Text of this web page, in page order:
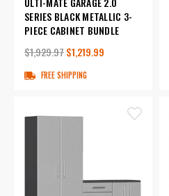
SERIES BLACK METALLIC 3-
PIECE CABINET BUNDLE
$1,929.97$1,219.99
FREE SHIPPING